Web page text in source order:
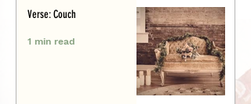
Verse: Couch
1 min read